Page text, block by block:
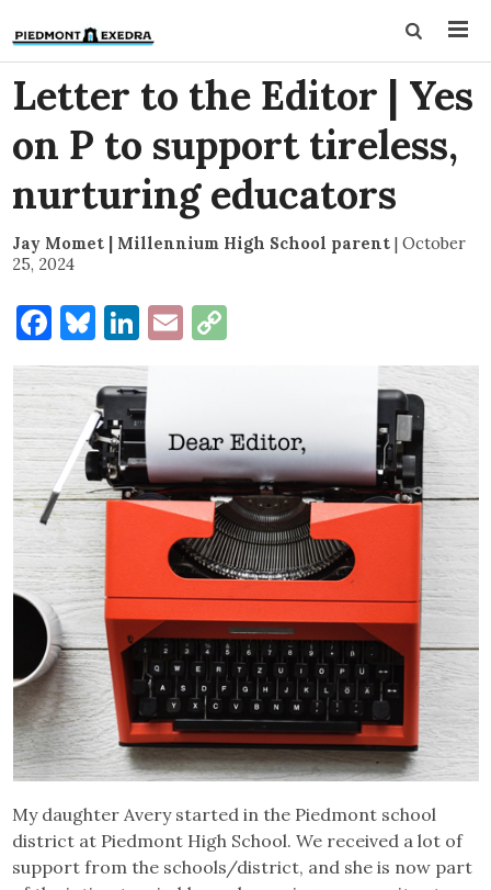
Letter to the Editor | Yes
on P to support tireless,
nurturing educators
Jay Momet | Millennium High School parent | October
25, 2024
Facebook
Bluesky
LinkedIn
Email
My daughter Avery started in the Piedmont school
district at Piedmont High School. We received a lot of
support from the schools/district, and she is now part